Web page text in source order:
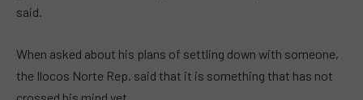
said.
When asked about his plans of settling down with someone,
the Ilocos Norte Rep. said that it is something that has not
crossed his mind yet.